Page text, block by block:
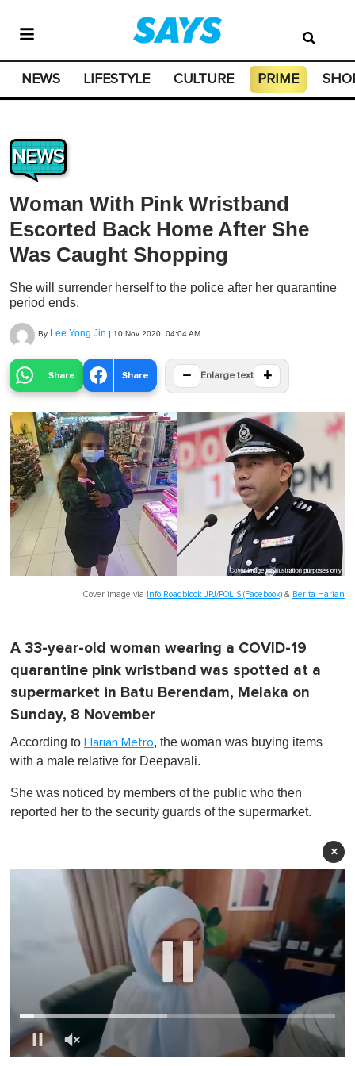
NEWS LIFESTYLE CULTURE PRIME
NEWS
Woman With Pink Wristband
Escorted Back Home After She
Was Caught Shopping
She will surrender herself to the police after her quarantine
period ends.
By Lee Yong Jin | 10 Nov 2020, 04:04 AM
Share Share − Enlarge text +
Cover image via Info Roadblock JPJ/POLIS (Facebook) & Berita Harian
A 33-year-old woman wearing a COVID-19
quarantine pink wristband was spotted at a
supermarket in Batu Berendam, Melaka on
Sunday, 8 November
According to Harian Metro, the woman was buying items
with a male relative for Deepavali.
She was noticed by members of the public who then
reported her to the security guards of the supermarket.
×